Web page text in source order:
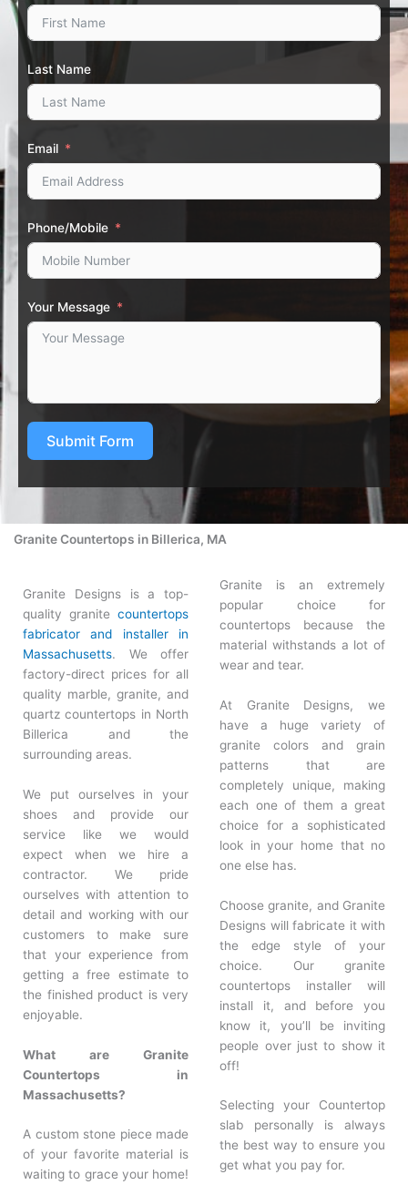
Last Name
Email
Phone/Mobile
Your Message
Submit Form
Granite Countertops in Billerica, MA
Granite Designs is a top-
quality granite countertops
fabricator and installer in
Massachusetts. We offer
factory-direct prices for all
quality marble, granite, and
quartz countertops in North
Billerica and the
surrounding areas.
We put ourselves in your
shoes and provide our
service like we would
expect when we hire a
contractor. We pride
ourselves with attention to
detail and working with our
customers to make sure
that your experience from
getting a free estimate to
the finished product is very
enjoyable.
What are Granite
Countertops in
Massachusetts?
A custom stone piece made
of your favorite material is
waiting to grace your home!
Granite is an extremely
popular choice for
countertops because the
material withstands a lot of
wear and tear.
At Granite Designs, we
have a huge variety of
granite colors and grain
patterns that are
completely unique, making
each one of them a great
choice for a sophisticated
look in your home that no
one else has.
Choose granite, and Granite
Designs will fabricate it with
the edge style of your
choice. Our granite
countertops installer will
install it, and before you
know it, you’ll be inviting
people over just to show it
off!
Selecting your Countertop
slab personally is always
the best way to ensure you
get what you pay for.